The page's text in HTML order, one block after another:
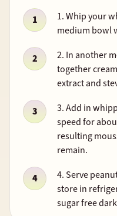
1. Whip your
medium bowl
2. In another
together
extract and
3. Add in
speed for
resulting
remain.
4. Serve
store in
sugar free